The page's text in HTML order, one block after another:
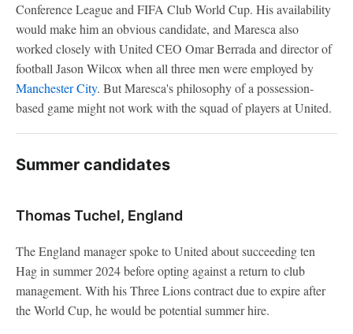
Conference League and FIFA Club World Cup. His availability
would make him an obvious candidate, and Maresca also
worked closely with United CEO Omar Berrada and director of
football Jason Wilcox when all three men were employed by
Manchester City. But Maresca's philosophy of a possession-
based game might not work with the squad of players at United.
Summer candidates
Thomas Tuchel, England
The England manager spoke to United about succeeding ten
Hag in summer 2024 before opting against a return to club
management. With his Three Lions contract due to expire after
the World Cup, he would be potential summer hire.